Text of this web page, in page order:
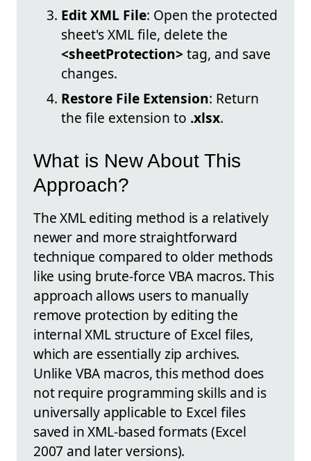
Edit XML File: Open the protected
sheet's XML file, delete the
<sheetProtection>tag, and save
changes.
Restore File Extension: Return
the file extension to .xlsx.
What is New About This
Approach?
The XML editing method is a relatively
newer and more straightforward
technique compared to older methods
like using brute-force VBA macros. This
approach allows users to manually
remove protection by editing the
internal XML structure of Excel files,
which are essentially zip archives.
Unlike VBA macros, this method does
not require programming skills and is
universally applicable to Excel files
saved in XML-based formats (Excel
2007 and later versions).